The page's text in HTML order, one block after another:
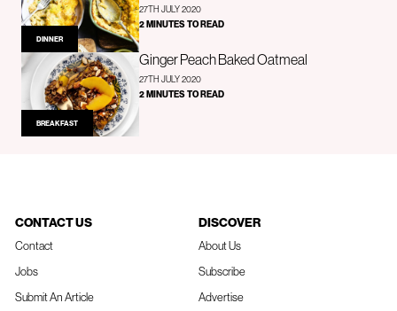
DINNER
27TH JULY 2020
2 MINUTES TO READ
BREAKFAST
Ginger Peach Baked Oatmeal
27TH JULY 2020
2 MINUTES TO READ
CONTACT US
Contact
Jobs
Submit An Article
DISCOVER
About Us
Subscribe
Advertise